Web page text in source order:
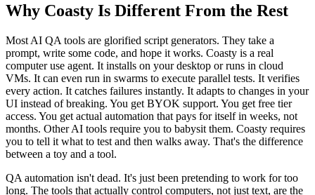
Why Coasty Is Different From the Rest
Most AI QA tools are glorified script generators. They take a
prompt, write some code, and hope it works. Coasty is a real
computer use agent. It installs on your desktop or runs in cloud
VMs. It can even run in swarms to execute parallel tests. It verifies
every action. It catches failures instantly. It adapts to changes in your
UI instead of breaking. You get BYOK support. You get free tier
access. You get actual automation that pays for itself in weeks, not
months. Other AI tools require you to babysit them. Coasty requires
you to tell it what to test and then walks away. That's the difference
between a toy and a tool.
QA automation isn't dead. It's just been pretending to work for too
long. The tools that actually control computers, not just text, are the